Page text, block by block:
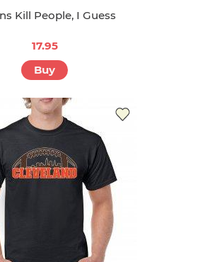
Kill People, I Guess
17.95
Buy